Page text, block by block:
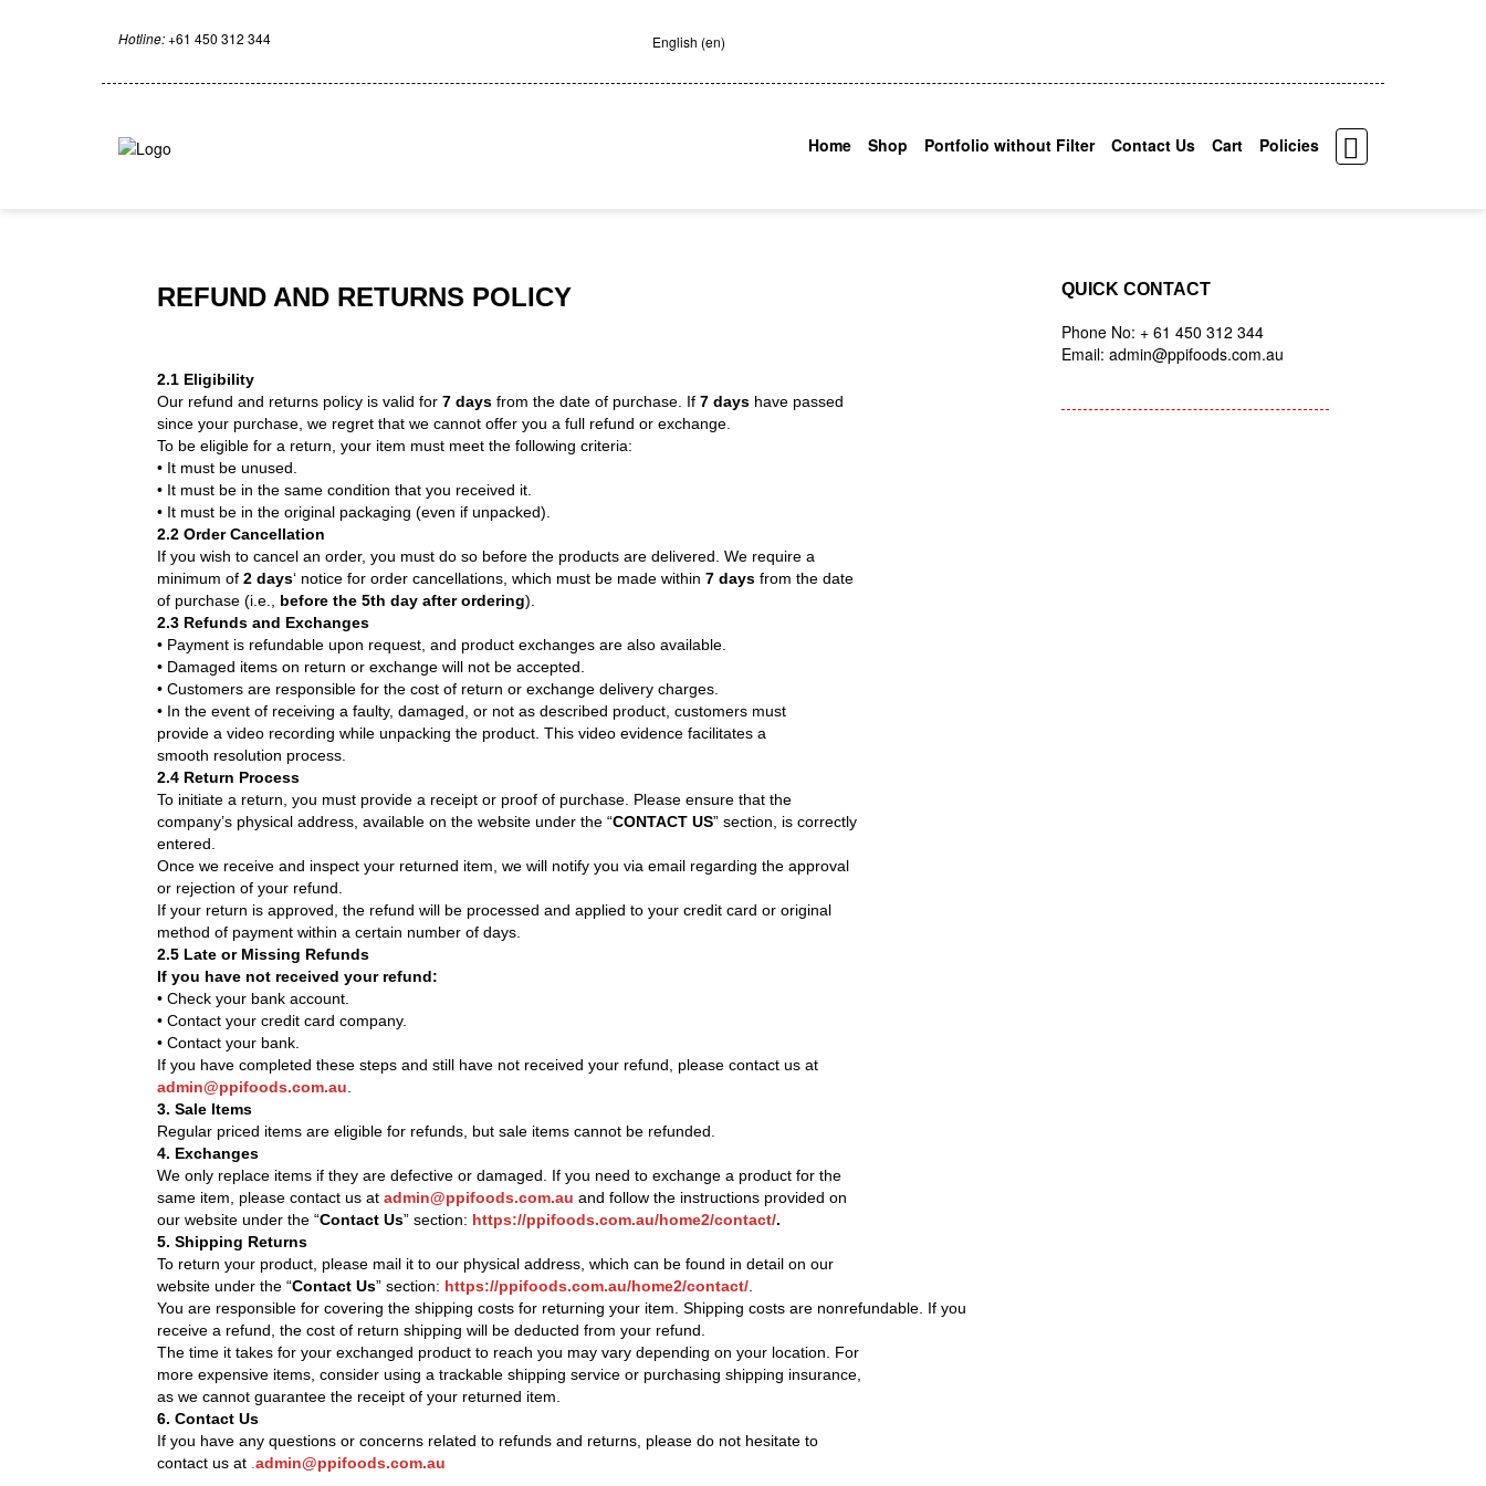
Hotline:+61 450 312 344 English (en)
Home Shop Portfolio without Filter Contact Us Cart Policies
REFUND AND RETURNS POLICY
2.1 Eligibility
Our refund and returns policy is valid for 7 days from the date of purchase. If 7 days have passed
since your purchase, we regret that we cannot offer you a full refund or exchange.
To be eligible for a return, your item must meet the following criteria:
• It must be unused.
• It must be in the same condition that you received it.
• It must be in the original packaging (even if unpacked).
2.2 Order Cancellation
If you wish to cancel an order, you must do so before the products are delivered. We require a
minimum of 2 days‘ notice for order cancellations, which must be made within 7 days from the date
of purchase (i.e., before the 5th day after ordering).
2.3 Refunds and Exchanges
• Payment is refundable upon request, and product exchanges are also available.
• Damaged items on return or exchange will not be accepted.
• Customers are responsible for the cost of return or exchange delivery charges.
• In the event of receiving a faulty, damaged, or not as described product, customers must
provide a video recording while unpacking the product. This video evidence facilitates a
smooth resolution process.
2.4 Return Process
To initiate a return, you must provide a receipt or proof of purchase. Please ensure that the
company’s physical address, available on the website under the “CONTACT US” section, is correctly
entered.
Once we receive and inspect your returned item, we will notify you via email regarding the approval
or rejection of your refund.
If your return is approved, the refund will be processed and applied to your credit card or original
method of payment within a certain number of days.
2.5 Late or Missing Refunds
If you have not received your refund:
• Check your bank account.
• Contact your credit card company.
• Contact your bank.
If you have completed these steps and still have not received your refund, please contact us at
admin@ppifoods.com.au
3. Sale Items
Regular priced items are eligible for refunds, but sale items cannot be refunded.
4. Exchanges
We only replace items if they are defective or damaged. If you need to exchange a product for the
same item, please contact us at admin@ppifoods.com.au and follow the instructions provided on
our website under the “Contact Us” section: https://ppifoods.com.au/home2/contact/.
5. Shipping Returns
To return your product, please mail it to our physical address, which can be found in detail on our
website under the “Contact Us” section: https://ppifoods.com.au/home2/contact/
You are responsible for covering the shipping costs for returning your item. Shipping costs are nonrefundable. If you
receive a refund, the cost of return shipping will be deducted from your refund.
The time it takes for your exchanged product to reach you may vary depending on your location. For
more expensive items, consider using a trackable shipping service or purchasing shipping insurance,
as we cannot guarantee the receipt of your returned item.
6. Contact Us
If you have any questions or concerns related to refunds and returns, please do not hesitate to
contact us at admin@ppifoods.com.au
QUICK CONTACT
Phone No: + 61 450 312 344
Email: admin@ppifoods.com.au